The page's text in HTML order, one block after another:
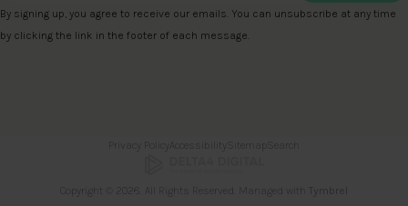
By signing up, you agree to receive our emails. You can unsubscribe at any time
by clicking the link in the footer of each message.
Privacy Policy Accessibility Sitemap Search
Copyright © 2026. All Rights Reserved. Managed with